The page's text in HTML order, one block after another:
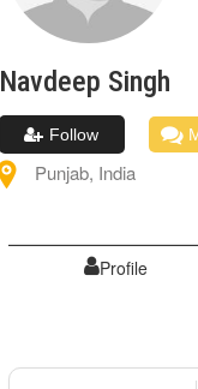
Navdeep Singh
Follow
Punjab, India
Profile